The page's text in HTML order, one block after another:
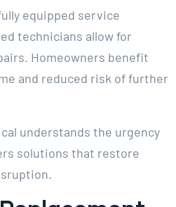
equipped service
technicians allow for
Homeowners benefit
and reduced risk of further
understands the urgency
solutions that restore